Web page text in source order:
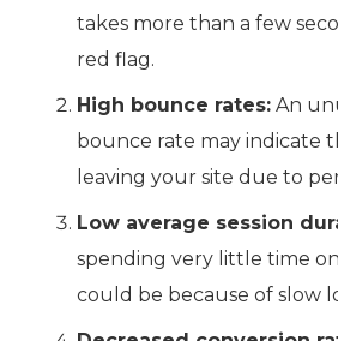
takes more than a few
red flag.
High bounce rates: An
bounce rate may indicate
leaving your site due to
Low average session
spending very little time
could be because of slow